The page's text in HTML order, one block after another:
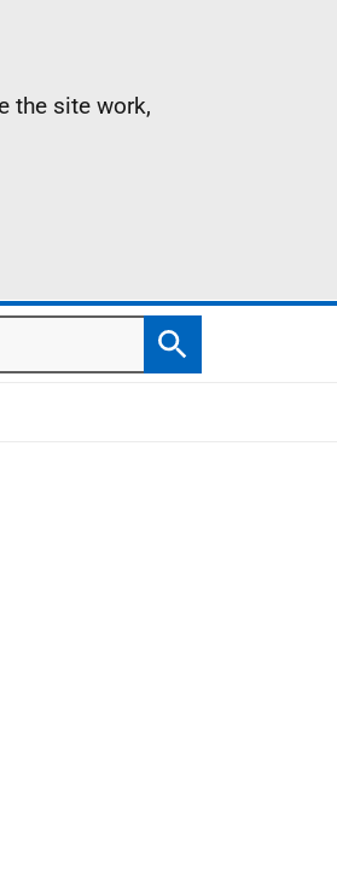
the site work,
Search